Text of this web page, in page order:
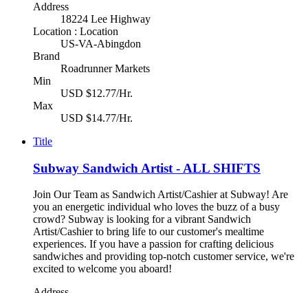
Address
18224 Lee Highway
Location : Location
US-VA-Abingdon
Brand
Roadrunner Markets
Min
USD $12.77/Hr.
Max
USD $14.77/Hr.
Title
Subway Sandwich Artist - ALL SHIFTS
Join Our Team as Sandwich Artist/Cashier at Subway! Are
you an energetic individual who loves the buzz of a busy
crowd? Subway is looking for a vibrant Sandwich
Artist/Cashier to bring life to our customer's mealtime
experiences. If you have a passion for crafting delicious
sandwiches and providing top-notch customer service, we're
excited to welcome you aboard!